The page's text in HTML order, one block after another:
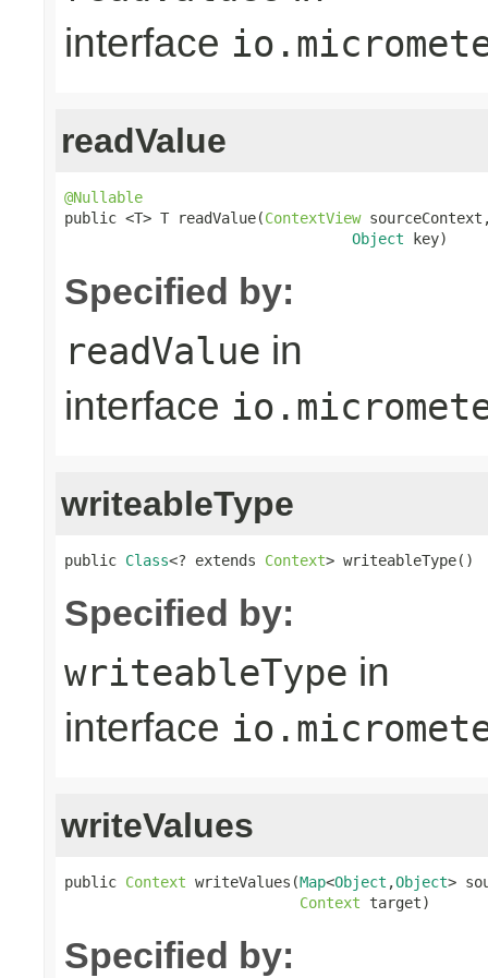
interface
readValue
@Nullable
public <T> T readValue(ContextView
Object key)
Specified by:
readValue in
interface
writeableType
public Class<? extends Context> writeableType()
Specified by:
writeableType in
interface
writeValues
public Context writeValues(Map<Object ,Object>
Context target)
Specified by: